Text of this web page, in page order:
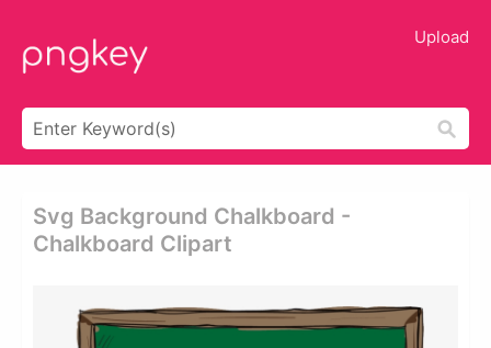
Upload
Svg Background Chalkboard -
Chalkboard Clipart